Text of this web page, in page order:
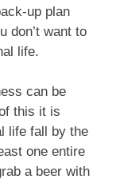
up plan
don’t want to
life.
can be
this it is
life fall by the
one entire
a beer with